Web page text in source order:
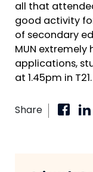
all that
good activity
of secondary
MUN extremely
applications,
at 1.45pm in T21.
Share